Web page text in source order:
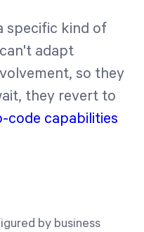
specific kind of
adapt
so they
they revert to
code capabilities
by business